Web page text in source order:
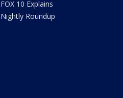
FOX 10 Explains
Nightly Roundup